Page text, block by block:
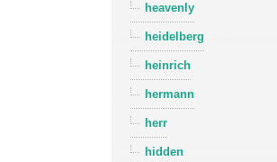
heavenly
heidelberg
heinrich
hermann
herr
hidden